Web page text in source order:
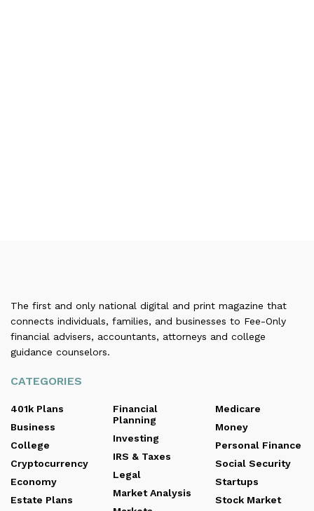
The first and only national digital and print magazine that
connects individuals, families, and businesses to Fee-Only
financial advisers, accountants, attorneys and college
guidance counselors.
CATEGORIES
401k Plans
Business
College
Cryptocurrency
Economy
Estate Plans
Financial
Planning
Investing
IRS & Taxes
Legal
Market Analysis
Medicare
Money
Personal Finance
Social Security
Startups
Stock Market